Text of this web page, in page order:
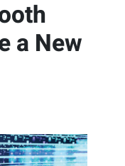
a New